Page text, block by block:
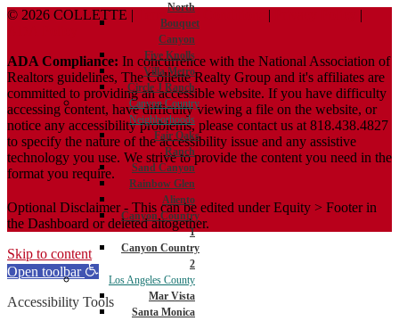
North
Bouquet
Canyon
Five Knolls
Villa Metro
Circle J Ranch
Canyon Country
Neighborhoods
Fair Oaks
Ranch
Sand Canyon
Rainbow Glen
Aliento
Canyon Country
1
Canyon Country
2
Los Angeles County
Mar Vista
Santa Monica
© 2026 COLLETTE | Terms And Conditions |
|
ADA Compliance: In concurrence with the National Association of
Realtors guidelines, The Collette Realty Group and it's affiliates are
committed to providing an accessible website. If you have difficulty
accessing content, have difficulty viewing a file on the website, or
notice any accessibility problems, please contact us at 818.438.4827
to specify the nature of the accessibility issue and any assistive
technology you use. We strive to provide the content you need in the
format you require.
Optional Disclaimer - This can be edited under Equity > Footer in
the Dashboard or deleted altogether.
Skip to content
Open toolbar
Accessibility Tools